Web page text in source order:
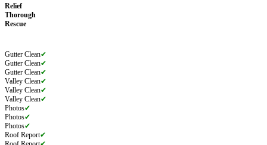
Relief
Thorough
Rescue
Gutter Clean✔
Gutter Clean✔
Gutter Clean✔
Valley Clean✔
Valley Clean✔
Valley Clean✔
Photos✔
Photos✔
Photos✔
Roof Report✔